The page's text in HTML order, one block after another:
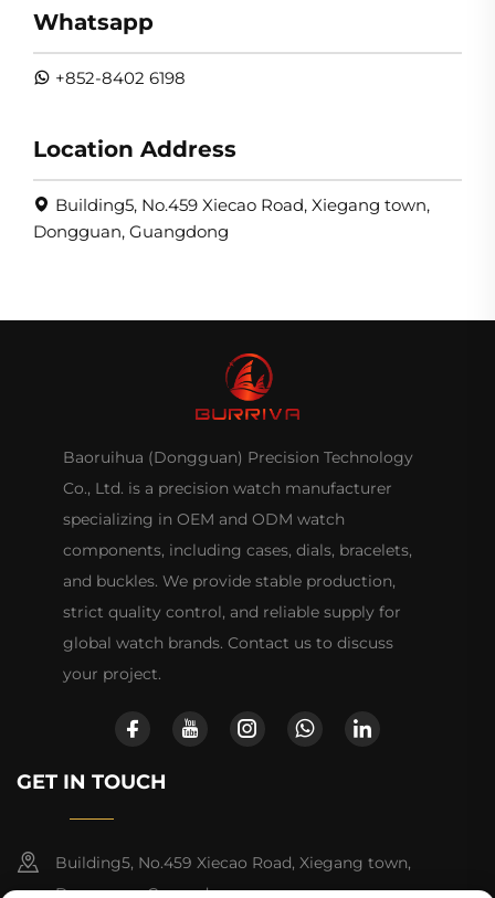
Whatsapp
+852-8402 6198
Location Address
Building5, No.459 Xiecao Road, Xiegang town,
Dongguan, Guangdong
Baoruihua (Dongguan) Precision Technology
Co., Ltd. is a precision watch manufacturer
specializing in OEM and ODM watch
components, including cases, dials, bracelets,
and buckles. We provide stable production,
strict quality control, and reliable supply for
global watch brands. Contact us to discuss
your project.
GET IN TOUCH
Building5, No.459 Xiecao Road, Xiegang town,